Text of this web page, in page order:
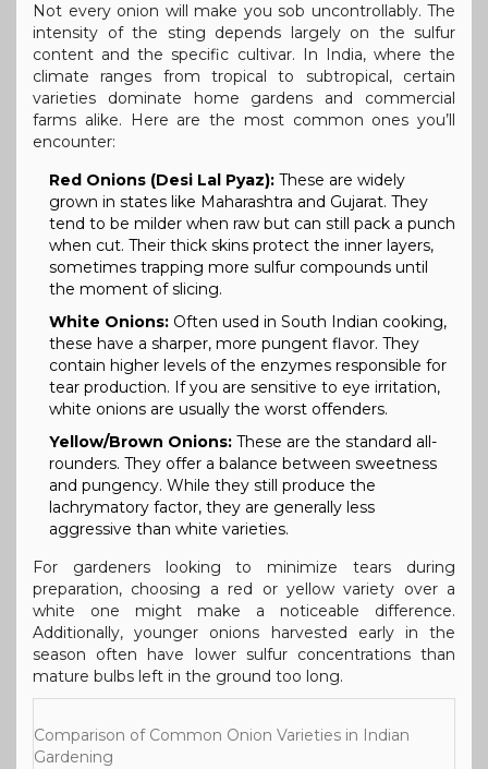
Not every onion will make you sob uncontrollably. The
intensity of the sting depends largely on the sulfur
content and the specific cultivar. In India, where the
climate ranges from tropical to subtropical, certain
varieties dominate home gardens and commercial
farms alike. Here are the most common ones you’ll
encounter:
Red Onions (Desi Lal Pyaz): These are widely
grown in states like Maharashtra and Gujarat. They
tend to be milder when raw but can still pack a punch
when cut. Their thick skins protect the inner layers,
sometimes trapping more sulfur compounds until
the moment of slicing.
White Onions: Often used in South Indian cooking,
these have a sharper, more pungent flavor. They
contain higher levels of the enzymes responsible for
tear production. If you are sensitive to eye irritation,
white onions are usually the worst offenders.
Yellow/Brown Onions: These are the standard all-
rounders. They offer a balance between sweetness
and pungency. While they still produce the
lachrymatory factor, they are generally less
aggressive than white varieties.
For gardeners looking to minimize tears during
preparation, choosing a red or yellow variety over a
white one might make a noticeable difference.
Additionally, younger onions harvested early in the
season often have lower sulfur concentrations than
mature bulbs left in the ground too long.
Comparison of Common Onion Varieties in Indian
Gardening